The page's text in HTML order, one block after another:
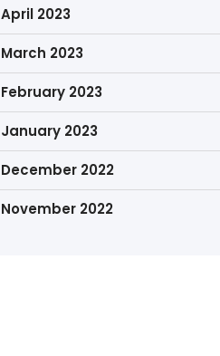
April 2023
March 2023
February 2023
January 2023
December 2022
November 2022